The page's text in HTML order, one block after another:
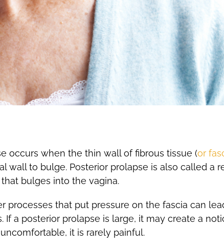
occurs when the thin wall of fibrous tissue (or
wall to bulge. Posterior prolapse is also called
bulges into the vagina.
processes that put pressure on the fascia can
If a posterior prolapse is large, it may create a
it is rarely painful.